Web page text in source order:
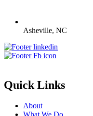
Asheville, NC
Quick Links
About